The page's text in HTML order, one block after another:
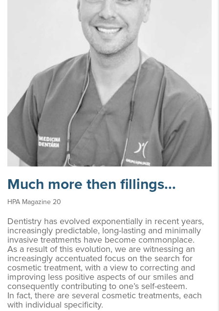
Much more then fillings...
HPA Magazine 20
Dentistry has evolved exponentially in recent years,
increasingly predictable, long-lasting and minimally
invasive treatments have become commonplace.
As a result of this evolution, we are witnessing an
increasingly accentuated focus on the search for
cosmetic treatment, with a view to correcting and
improving less positive aspects of our smiles and
consequently contributing to one’s self-esteem.
In fact, there are several cosmetic treatments, each
with individual specificity.